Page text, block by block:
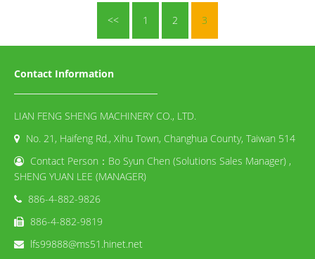
<< 1 2 3
Contact Information
LIAN FENG SHENG MACHINERY CO., LTD.
No. 21, Haifeng Rd., Xihu Town, Changhua County, Taiwan 514
Contact Person：Bo Syun Chen (Solutions Sales Manager) ,
SHENG YUAN LEE (MANAGER)
886-4-882-9826
886-4-882-9819
lfs99888@ms51.hinet.net